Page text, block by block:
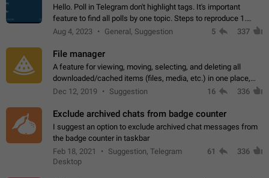
Hello. Poll in Telegram don't highlight tags. It's important
feature to find all polls by one topic. Steps to reproduce 1.
Create poll with any tag (#something) in question 2. Publish
Aug 4, 2023 General, Suggestion 5 337
File manager
A feature for viewing, moving, selecting, and deleting all
downloaded/cached items (files, media, etc.) in one place,
perhaps under Storage Usage in the app's Settings. This can
Dec 12, 2019 Suggestion 16 336
Exclude archived chats from badge counter
I suggest an option to exclude archived chat messages from
the badge counter in taskbar
Feb 18, 2021
Suggestion, Telegram
Desktop
61 336